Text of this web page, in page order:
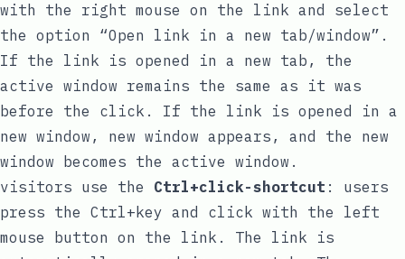
with the right mouse on the link and select
the option “Open link in a new tab/window”.
If the link is opened in a new tab, the
active window remains the same as it was
before the click. If the link is opened in a
new window, new window appears, and the new
window becomes the active window.
visitors use the Ctrl+click-shortcut : users
press the Ctrl+key and click with the left
mouse button on the link. The link is